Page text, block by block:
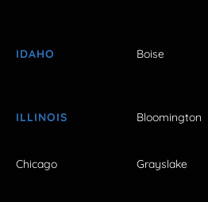
IDAHO Boise
ILLINOIS Bloomington
Chicago Grayslake